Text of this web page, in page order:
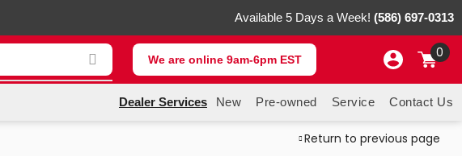
Available 5 Days a Week! (586) 697-0313
We are online 9am-6pm EST 0
Dealer Services New Pre-owned Service Contact Us
Return to previous page